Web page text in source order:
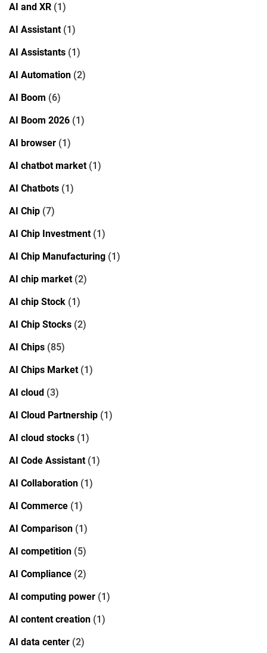
AI and XR (1)
AI Assistant(1)
AI Assistants (1)
AI Automation (2)
AI Boom (6)
AI Boom 2026 (1)
AI browser (1)
AI chatbot market(1)
AI Chatbots (1)
AI Chip (7)
AI Chip Investment(1)
AI Chip Manufacturing (1)
AI chip market(2)
AI chip Stock (1)
AI Chip Stocks (2)
AI Chips (85)
AI Chips Market(1)
AI cloud (3)
AI Cloud Partnership (1)
AI cloud stocks (1)
AI Code Assistant(1)
AI Collaboration (1)
AI Commerce (1)
AI Comparison (1)
AI competition (5)
AI Compliance (2)
AI computing power (1)
AI content creation (1)
AI data center (2)